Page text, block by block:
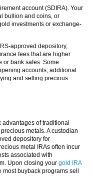
account (SDIRA). Your
bullion and coins, or
investments or exchange-
approved depository,
fees that are higher
or bank safes. Some
accounts; additional
and selling precious
of traditional
metals. A custodian
depository for
metal IRAs often incur
associated with
Upon closing your gold IRA
buyback programs sell